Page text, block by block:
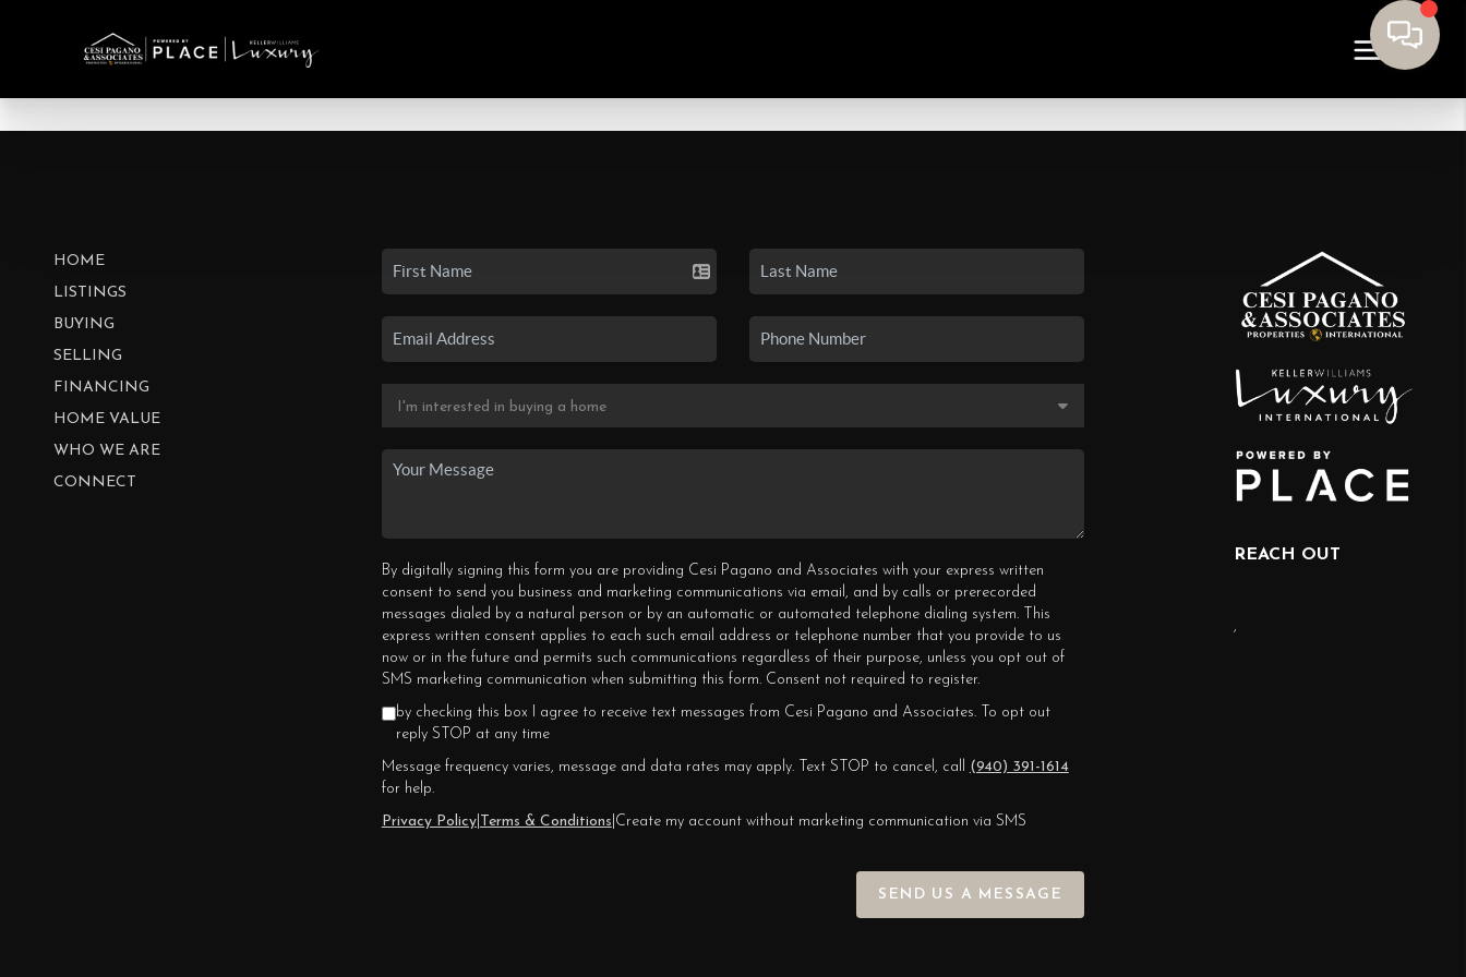
HOME
LISTINGS
BUYING
SELLING
FINANCING
HOME VALUE
WHO WE ARE
CONNECT
By digitally signing this form you are providing Cesi Pagano and Associates with your express written
consent to send you business and marketing communications via email, and by calls or prerecorded
messages dialed by a natural person or by an automatic or automated telephone dialing system. This
express written consent applies to each such email address or telephone number that you provide to us
now or in the future and permits such communications regardless of their purpose, unless you opt out of
SMS marketing communication when submitting this form. Consent not required to register.
by checking this box I agree to receive text messages from Cesi Pagano and Associates. To opt out
reply STOP at any time
Message frequency varies, message and data rates may apply. Text STOP to cancel, call (940) 391-1614
for help.
Privacy Policy| Terms & Conditions Create my account without marketing communication via SMS
SEND US A MESSAGE
REACH OUT
,